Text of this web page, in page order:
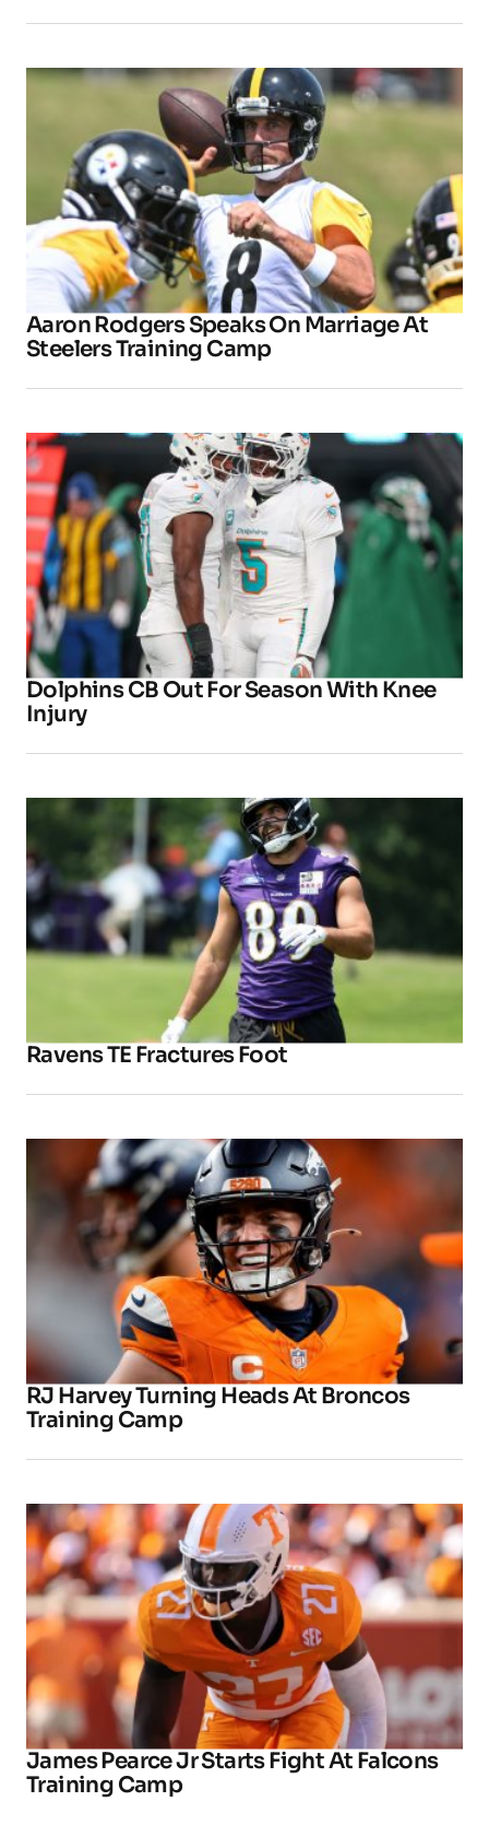
Aaron Rodgers Speaks On Marriage At
Steelers Training Camp
Dolphins CB Out For Season With Knee
Injury
Ravens TE Fractures Foot
RJ Harvey Turning Heads At Broncos
Training Camp
James Pearce Jr Starts Fight At Falcons
Training Camp